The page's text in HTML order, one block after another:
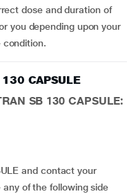
you depending upon your
condition.
CAPSULE
SB 130 CAPSULE:
and contact your
of the following side